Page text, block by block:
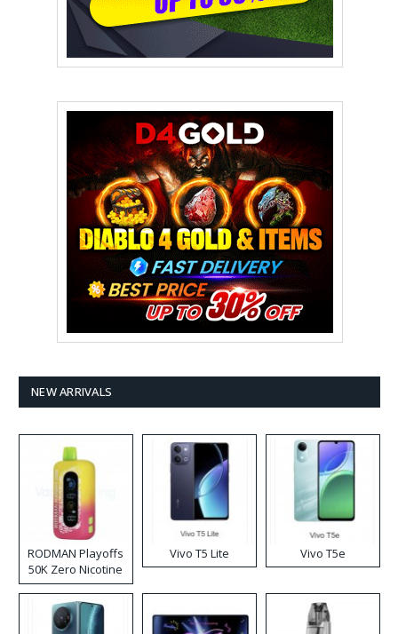
NEW ARRIVALS
RODMAN Playoffs
50K Zero Nicotine
Disposable Vape
Vivo T5 Lite Vivo T5e